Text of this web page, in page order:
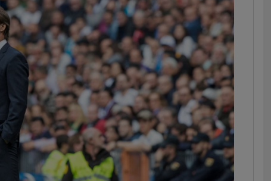
Show Motors sub sections
Show Podcasts sub sections